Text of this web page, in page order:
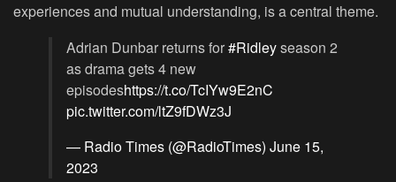
experiences and mutual understanding, is a central theme.
Adrian Dunbar returns for#Ridleyseason 2
as drama gets 4 new
episodeshttps://t.co/TcIYw9E2nC
pic.twitter.com/ltZ9fDWz3J
— Radio Times (@RadioTimes) June 15,
2023